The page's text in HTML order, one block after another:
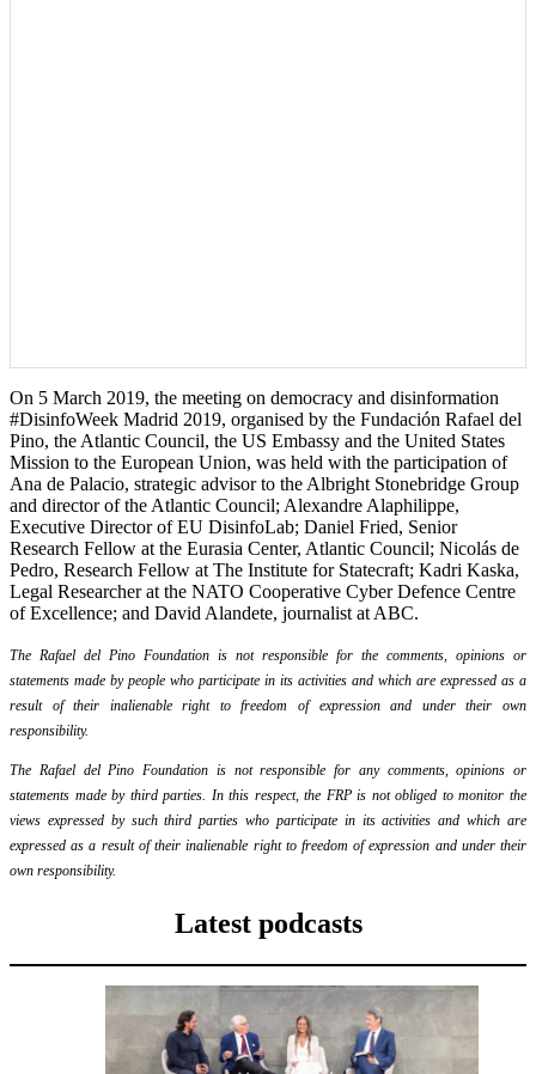
On 5 March 2019, the meeting on democracy and disinformation
#DisinfoWeek Madrid 2019, organised by the Fundación Rafael del
Pino, the Atlantic Council, the US Embassy and the United States
Mission to the European Union, was held with the participation of
Ana de Palacio, strategic advisor to the Albright Stonebridge Group
and director of the Atlantic Council; Alexandre Alaphilippe,
Executive Director of EU DisinfoLab; Daniel Fried, Senior
Research Fellow at the Eurasia Center, Atlantic Council; Nicolás de
Pedro, Research Fellow at The Institute for Statecraft; Kadri Kaska,
Legal Researcher at the NATO Cooperative Cyber Defence Centre
of Excellence; and David Alandete, journalist at ABC.
The Rafael del Pino Foundation is not responsible for the comments, opinions or
statements made by people who participate in its activities and which are expressed as a
result of their inalienable right to freedom of expression and under their own
responsibility.
The Rafael del Pino Foundation is not responsible for any comments, opinions or
statements made by third parties. In this respect, the FRP is not obliged to monitor the
views expressed by such third parties who participate in its activities and which are
expressed as a result of their inalienable right to freedom of expression and under their
own responsibility.
Latest podcasts